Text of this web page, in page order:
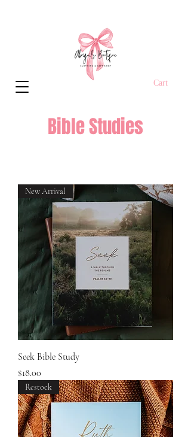
Cart
Bible Studies
New Arrival
Seek Bible Study
Price
$18.00
Restock